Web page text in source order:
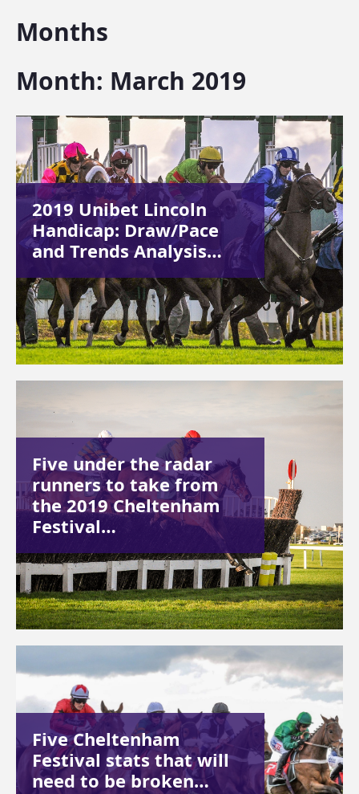
Months
Month: March 2019
2019 Unibet Lincoln
Handicap: Draw/Pace
and Trends Analysis…
Five under the radar
runners to take from
the 2019 Cheltenham
Festival…
Five Cheltenham
Festival stats that will
need to be broken…